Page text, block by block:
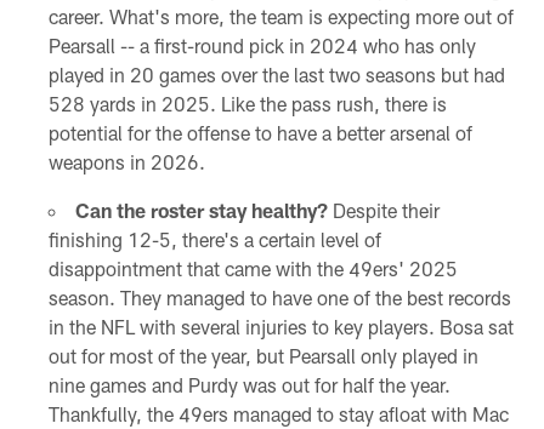
career. What's more, the team is expecting more out of
Pearsall -- a first-round pick in 2024 who has only
played in 20 games over the last two seasons but had
528 yards in 2025. Like the pass rush, there is
potential for the offense to have a better arsenal of
weapons in 2026.
Can the roster stay healthy?Despite their
finishing 12-5, there's a certain level of
disappointment that came with the 49ers' 2025
season. They managed to have one of the best records
in the NFL with several injuries to key players. Bosa sat
out for most of the year, but Pearsall only played in
nine games and Purdy was out for half the year.
Thankfully, the 49ers managed to stay afloat with Mac